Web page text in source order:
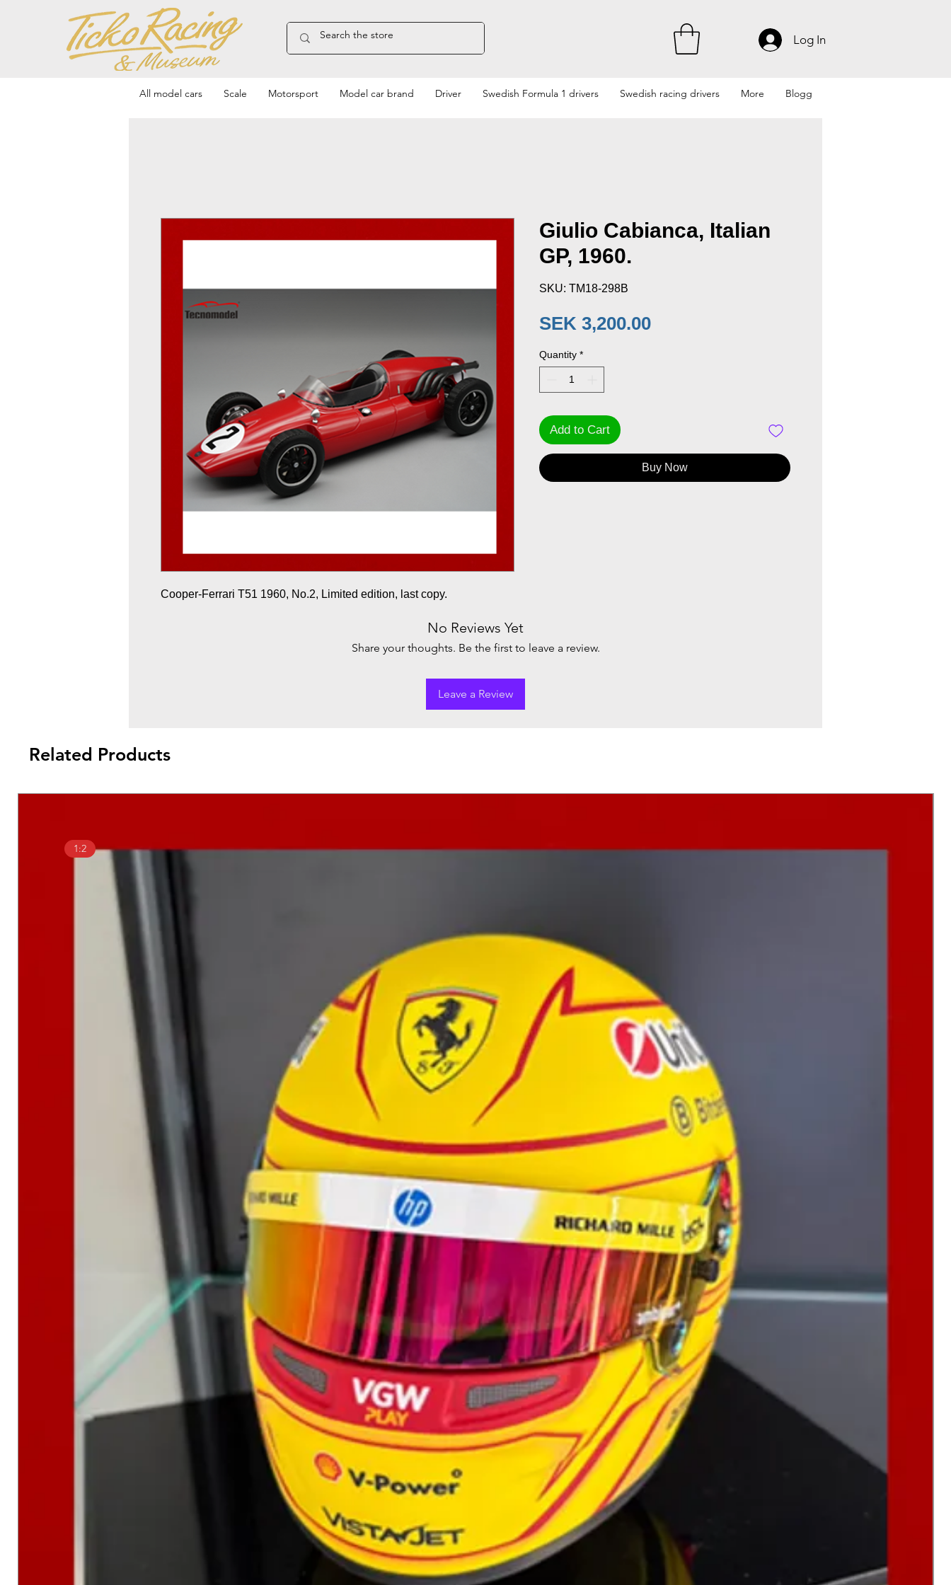
Log In
All model cars Scale Motorsport Model car brand Driver Swedish Formula 1 drivers Swedish racing drivers More Blogg
Cooper-Ferrari T51 1960, No.2, Limited edition, last copy.
Giulio Cabianca, Italian
GP, 1960.
SKU: TM18-298B
SEK 3,200.00Price
Quantity *
Add to Cart
Buy Now
No Reviews Yet
Share your thoughts. Be the first to leave a review.
Leave a Review
Related Products
1:2